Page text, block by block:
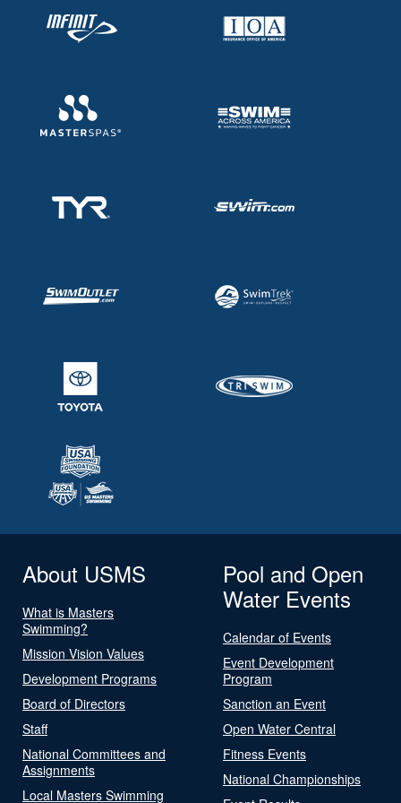
About USMS
What is Masters
Swimming?
Mission Vision Values
Development Programs
Board of Directors
Staff
National Committees and
Assignments
Local Masters Swimming
Pool and Open
Water Events
Calendar of Events
Event Development
Program
Sanction an Event
Open Water Central
Fitness Events
National Championships